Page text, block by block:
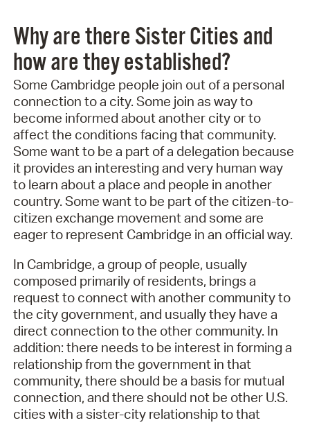
Why are there Sister Cities and
how are they established?
Some Cambridge people join out of a personal
connection to a city. Some join as way to
become informed about another city or to
affect the conditions facing that community.
Some want to be a part of a delegation because
it provides an interesting and very human way
to learn about a place and people in another
country. Some want to be part of the citizen-to-
citizen exchange movement and some are
eager to represent Cambridge in an official way.
In Cambridge, a group of people, usually
composed primarily of residents, brings a
request to connect with another community to
the city government, and usually they have a
direct connection to the other community. In
addition: there needs to be interest in forming a
relationship from the government in that
community, there should be a basis for mutual
connection, and there should not be other U.S.
cities with a sister-city relationship to that